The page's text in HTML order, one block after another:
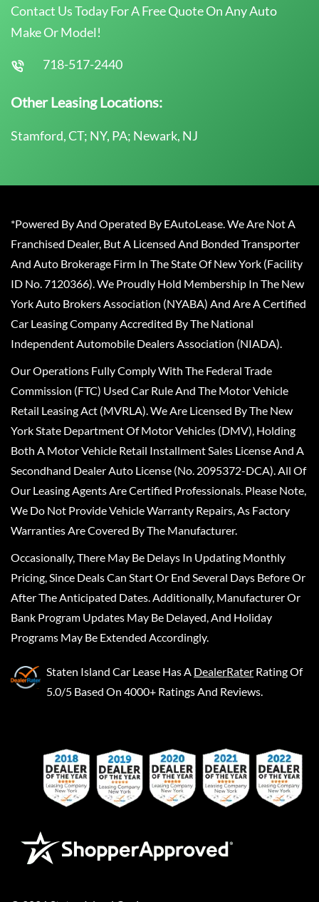
Contact Us Today For A Free Quote On Any Auto
Make Or Model!
718-517-2440
Other Leasing Locations:
Stamford, CT; NY, PA; Newark, NJ
*Powered By And Operated By EAutoLease. We Are Not A
Franchised Dealer, But A Licensed And Bonded Transporter
And Auto Brokerage Firm In The State Of New York (Facility
ID No. 7120366). We Proudly Hold Membership In The New
York Auto Brokers Association (NYABA) And Are A Certified
Car Leasing Company Accredited By The National
Independent Automobile Dealers Association (NIADA).
Our Operations Fully Comply With The Federal Trade
Commission (FTC) Used Car Rule And The Motor Vehicle
Retail Leasing Act (MVRLA). We Are Licensed By The New
York State Department Of Motor Vehicles (DMV), Holding
Both A Motor Vehicle Retail Installment Sales License And A
Secondhand Dealer Auto License (No. 2095372-DCA). All Of
Our Leasing Agents Are Certified Professionals. Please Note,
We Do Not Provide Vehicle Warranty Repairs, As Factory
Warranties Are Covered By The Manufacturer.
Occasionally, There May Be Delays In Updating Monthly
Pricing, Since Deals Can Start Or End Several Days Before Or
After The Anticipated Dates. Additionally, Manufacturer Or
Bank Program Updates May Be Delayed, And Holiday
Programs May Be Extended Accordingly.
Staten Island Car Lease Has A DealerRater Rating Of
5.0/5 Based On 4000+ Ratings And Reviews.